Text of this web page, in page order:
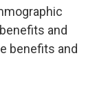
and
benefits and